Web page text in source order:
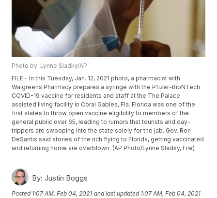
Photo by: Lynne Sladky/AP
FILE - In this Tuesday, Jan. 12, 2021 photo, a pharmacist with
Walgreens Pharmacy prepares a syringe with the Pfizer-BioNTech
COVID-19 vaccine for residents and staff at the The Palace
assisted living facility in Coral Gables, Fla. Florida was one of the
first states to throw open vaccine eligibility to members of the
general public over 65, leading to rumors that tourists and day-
trippers are swooping into the state solely for the jab. Gov. Ron
DeSantis said stories of the rich flying to Florida, getting vaccinated
and returning home are overblown. (AP Photo/Lynne Sladky, File)
By: Justin Boggs
Posted 1:07 AM, Feb 04, 2021 and last updated 1:07 AM, Feb 04, 2021